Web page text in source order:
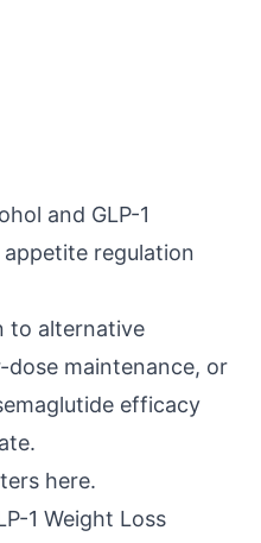
and GLP-1
regulation
to alternative
dose maintenance, or
efficacy
here.
1 Weight Loss